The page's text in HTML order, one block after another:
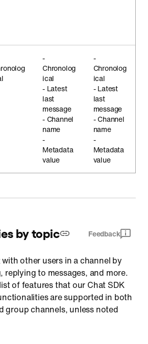
-
Chronolog
ical
- Latest
last
message
- Channel
name
-
Metadata
value
-
Chronolog
ical
- Latest
last
message
- Channel
name
-
Metadata
value
by topic Feedback
other users in a channel by
replying to messages, and more.
of features that our Chat SDK
are supported in both
group channels, unless noted